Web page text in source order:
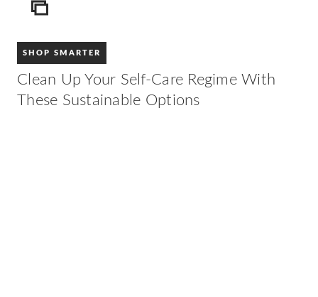
ICON
SHOP SMARTER
Clean Up Your Self-Care Regime With
These Sustainable Options